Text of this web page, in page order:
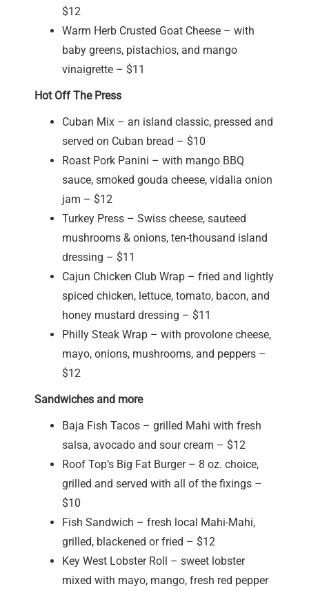
$12
Warm Herb Crusted Goat Cheese – with
baby greens, pistachios, and mango
vinaigrette – $11
Hot Off The Press
Cuban Mix – an island classic, pressed and
served on Cuban bread – $10
Roast Pork Panini – with mango BBQ
sauce, smoked gouda cheese, vidalia onion
jam – $12
Turkey Press – Swiss cheese, sauteed
mushrooms & onions, ten-thousand island
dressing – $11
Cajun Chicken Club Wrap – fried and lightly
spiced chicken, lettuce, tomato, bacon, and
honey mustard dressing – $11
Philly Steak Wrap – with provolone cheese,
mayo, onions, mushrooms, and peppers –
$12
Sandwiches and more
Baja Fish Tacos – grilled Mahi with fresh
salsa, avocado and sour cream – $12
Roof Top’s Big Fat Burger – 8 oz. choice,
grilled and served with all of the fixings –
$10
Fish Sandwich – fresh local Mahi-Mahi,
grilled, blackened or fried – $12
Key West Lobster Roll – sweet lobster
mixed with mayo, mango, fresh red pepper